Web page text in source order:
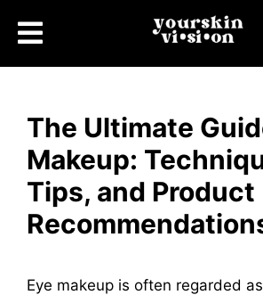
The Ultimate
Makeup:
Tips, and Product
Eye makeup is often regarded